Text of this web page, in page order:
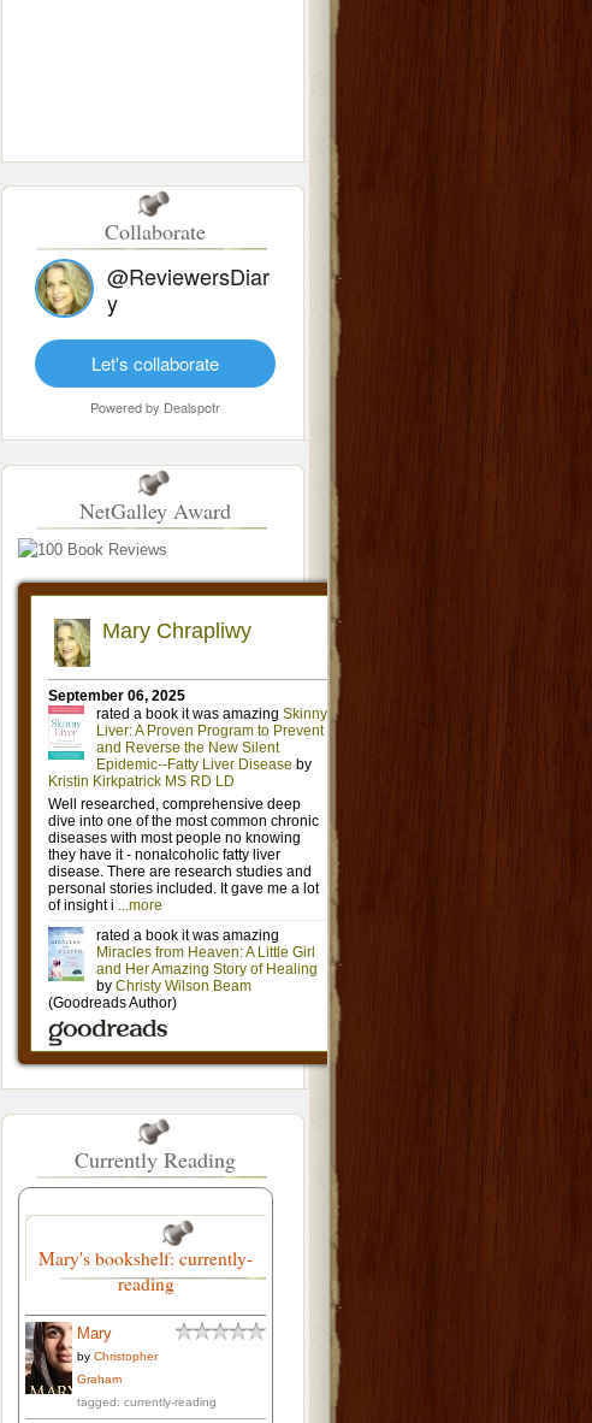
Collaborate
@ReviewersDiar
y
Let's collaborate
Powered by Dealspotr
NetGalley Award
Currently Reading
Mary's bookshelf: currently-
reading
Mary
by Christopher
Graham
tagged: currently-reading